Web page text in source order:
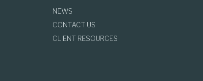
NEWS
CONTACT US
CLIENT RESOURCES